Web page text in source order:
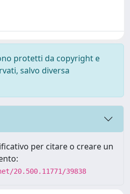
protetti da copyright e
salvo diversa
per citare o creare un
20.500.11771/39838